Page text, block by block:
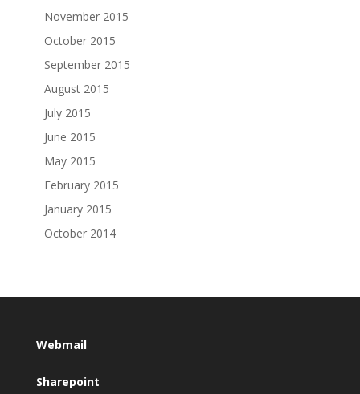
November 2015
October 2015
September 2015
August 2015
July 2015
June 2015
May 2015
February 2015
January 2015
October 2014
Webmail
Sharepoint